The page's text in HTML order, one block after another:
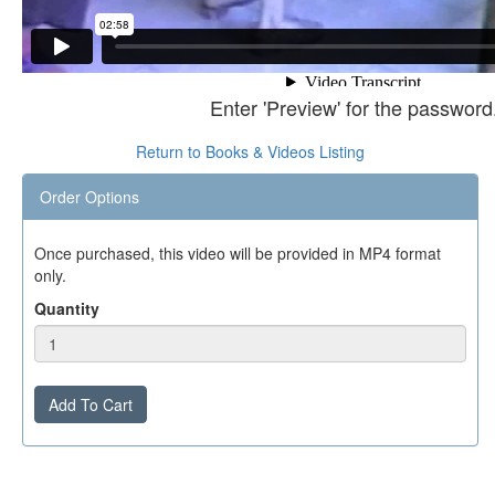
Enter 'Preview' for the
Return to Books & Videos Listing
Order Options
Once purchased, this video will be provided in MP4 format
only.
Quantity
Add To Cart